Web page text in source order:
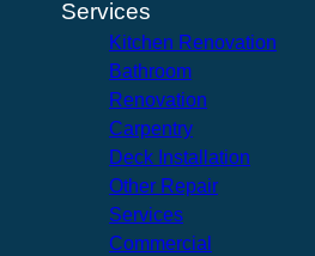
Services
Kitchen Renovation
Bathroom
Renovation
Carpentry
Deck Installation
Other Repair
Services
Commercial